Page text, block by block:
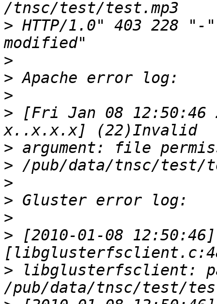
> HTTP/1.0" 403 228 "-
>
>
>
> [Fri Jan 08
>
>
>
>
>
> [2010-01-08
> libglusterfsclient: